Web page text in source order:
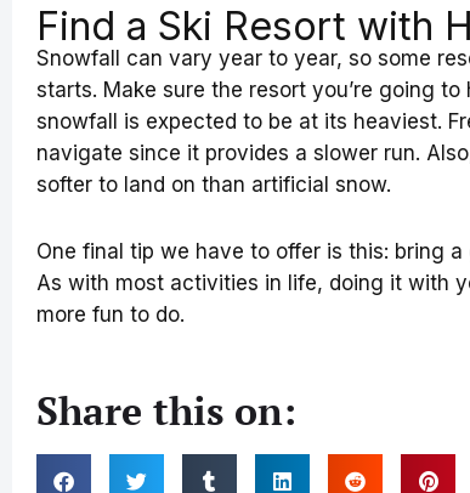
Find a Ski Resort with
Snowfall can vary year to year, so some
starts. Make sure the resort you’re going
snowfall is expected to be at its heaviest.
navigate since it provides a slower run.
softer to land on than artificial snow.
One final tip we have to offer is this: bring
As with most activities in life, doing it with
more fun to do.
Share this on: